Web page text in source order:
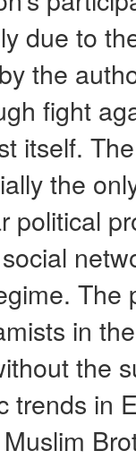
due to
the
fight
itself.
the
political
The
in
the
trends in